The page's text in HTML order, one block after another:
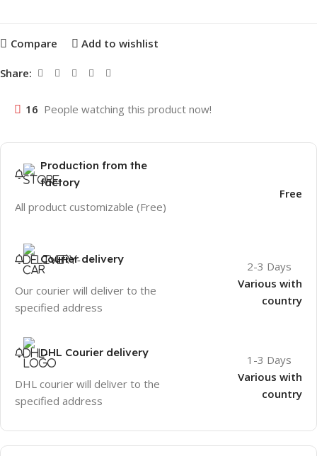
Compare Add to wishlist
Share:
16 People watching this product now!
Production from the
factory
All product customizable (Free)
Free
Courier delivery
Our courier will deliver to the
specified address
2-3 Days
Various with
country
DHL Courier delivery
DHL courier will deliver to the
specified address
1-3 Days
Various with
country